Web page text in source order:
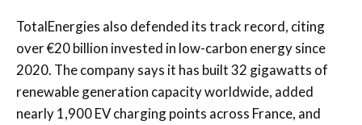
TotalEnergies also defended its track record, citing
over €20 billion invested in low-carbon energy since
2020. The company says it has built 32 gigawatts of
renewable generation capacity worldwide, added
nearly 1,900 EV charging points across France, and